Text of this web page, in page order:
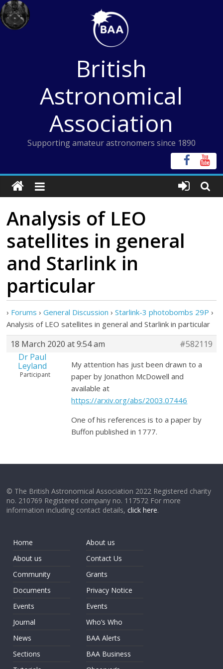
Skip
to
content
British
Astronomical
Association
Supporting amateur astronomers since 1890
Analysis of LEO
satellites in general
and Starlink in
particular
› Forums › General Discussion › Starlink-3 photobombs 29P ›
Analysis of LEO satellites in general and Starlink in particular
18 March 2020 at 9:54 am
#582119
Dr Paul
Leyland
Participant
My attention has just been drawn to a
paper by Jonathon McDowell and
available at
https://arxiv.org/abs/2003.07446
One of his references is to a paper by
Buffon published in 1777.
© The British Astronomical Association 2022 Registered charity
no. 210769 Registered company no. 117572 For more
information including contact details,click here.
Home
About us
Community
Documents
Events
Journal
News
Sections
About us
Contact Us
Grants
Privacy Notice
Events
Who’s Who
BAA Alerts
BAA Business